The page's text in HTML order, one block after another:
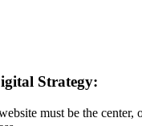
Strategy:
must be the